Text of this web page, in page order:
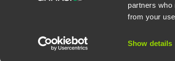
partners who
from your
Show details
U.S. State Supplemental
Faegre Drinker Biddle & Reath LLP, a